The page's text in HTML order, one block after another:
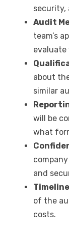
security,
Audit
team’s
evaluate
about
similar
will be
what
and
of the
costs.